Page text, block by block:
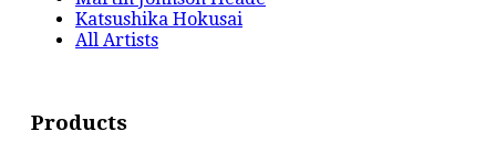
Katsushika Hokusai
All Artists
Products